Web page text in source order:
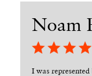
Noam
I was